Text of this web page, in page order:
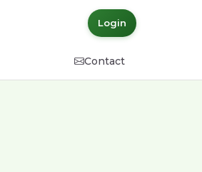
Login
Contact